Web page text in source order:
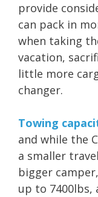
provide
can pack in
when taking
vacation,
little more
changer.
Towing
and while the
a smaller
bigger
up to 7400lbs,